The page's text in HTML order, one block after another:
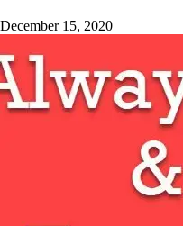
December 15, 2020